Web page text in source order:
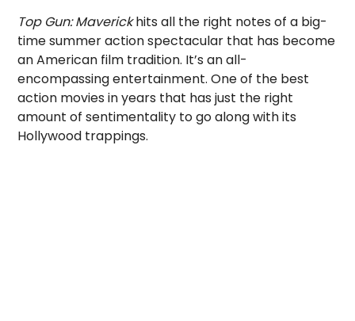
Top Gun: Maverickhits all the right notes of a big-
time summer action spectacular that has become
an American film tradition. It’s an all-
encompassing entertainment. One of the best
action movies in years that has just the right
amount of sentimentality to go along with its
Hollywood trappings.